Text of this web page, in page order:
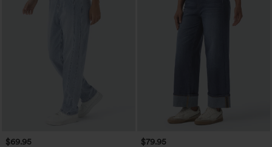
$69.95 $79.95